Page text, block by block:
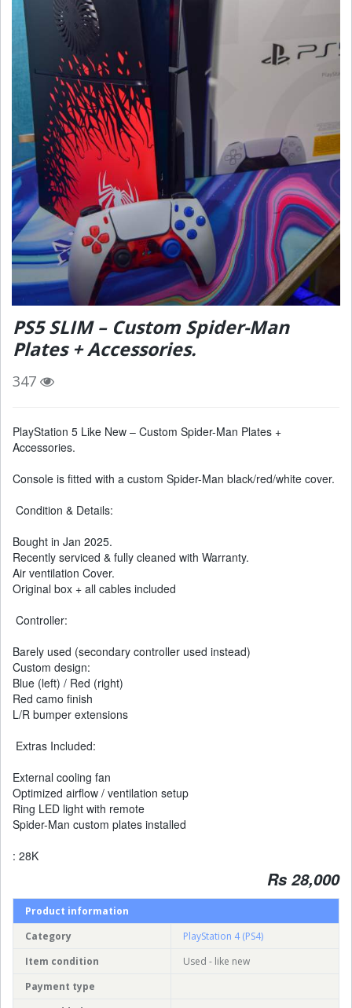
PS5 SLIM – Custom Spider-Man
Plates + Accessories.
347
PlayStation 5 Like New – Custom Spider-Man Plates +
Accessories.
Console is fitted with a custom Spider-Man black/red/white cover.
Condition & Details:
Bought in Jan 2025.
Recently serviced & fully cleaned with Warranty.
Air ventilation Cover.
Original box + all cables included
Controller:
Barely used (secondary controller used instead)
Custom design:
Blue (left) / Red (right)
Red camo finish
L/R bumper extensions
Extras Included:
External cooling fan
Optimized airflow / ventilation setup
Ring LED light with remote
Spider-Man custom plates installed
: 28K
Rs 28,000
Product information
Category
PlayStation 4 (PS4)
Item condition
Used - like new
Payment type